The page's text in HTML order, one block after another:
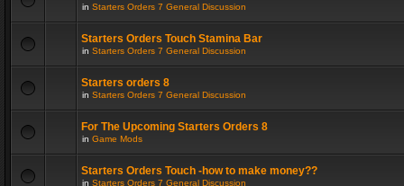
in Starters Orders 7 General Discussion
Starters Orders Touch Stamina Bar
in Starters Orders 7 General Discussion
Starters orders 8
in Starters Orders 7 General Discussion
For The Upcoming Starters Orders 8
in Game Mods
Starters Orders Touch -how to make money??
in Starters Orders 7 General Discussion